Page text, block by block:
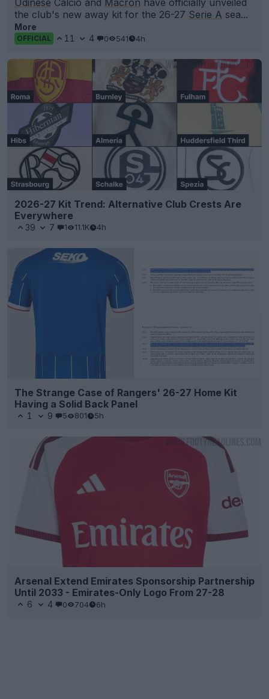
Udinese Calcio and Macron have officially unveiled
the club's new away kit for the 26-27 Serie A sea...
More
OFFICIAL 11 4 0 541 4h
2026-27 Kit Trend: Alternative Club Crests Are
Everywhere
39 7 1 11.1K 4h
The Strange Case of Rangers' 26-27 Home Kit
Having a Solid Back Panel
1 9 5 801 5h
Arsenal Extend Emirates Sponsorship Partnership
Until 2033 - Emirates-Only Logo From 27-28
6 4 0 704 6h